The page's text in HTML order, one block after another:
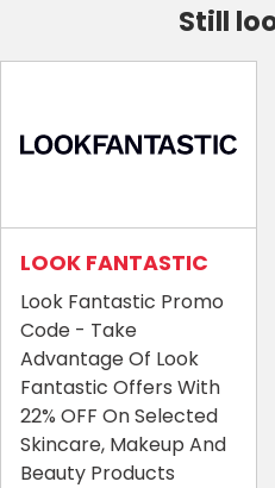
Still
LOOK FANTASTIC
Look Fantastic Promo
Code - Take
Advantage Of Look
Fantastic Offers With
22% OFF On Selected
Skincare, Makeup And
Beauty Products